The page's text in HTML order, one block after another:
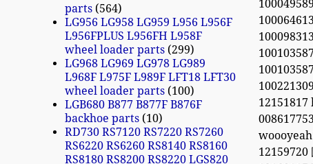
12159720
parts 564
LG956 LG958 LG959 L956 L956F
L956FPLUS L956FH L958F
wheel loader parts 299
LG968 LG969 LG978 LG989
L968F L975F L989F LFT18 LFT30
wheel loader parts 100
LGB680 B877 B877F B876F
backhoe parts 10
RD730 RS7120 RS7220 RS7260
RS6220 RS6260 RS8140 RS8160
RS8180 RS8200 RS8220 LGS820